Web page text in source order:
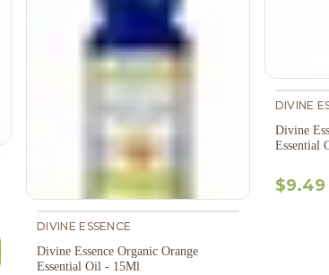
DIVINE ESSENCE
Divine Essence Organic Orange
Essential Oil - 15Ml
DIVINE
Divine
Essential
$9.49